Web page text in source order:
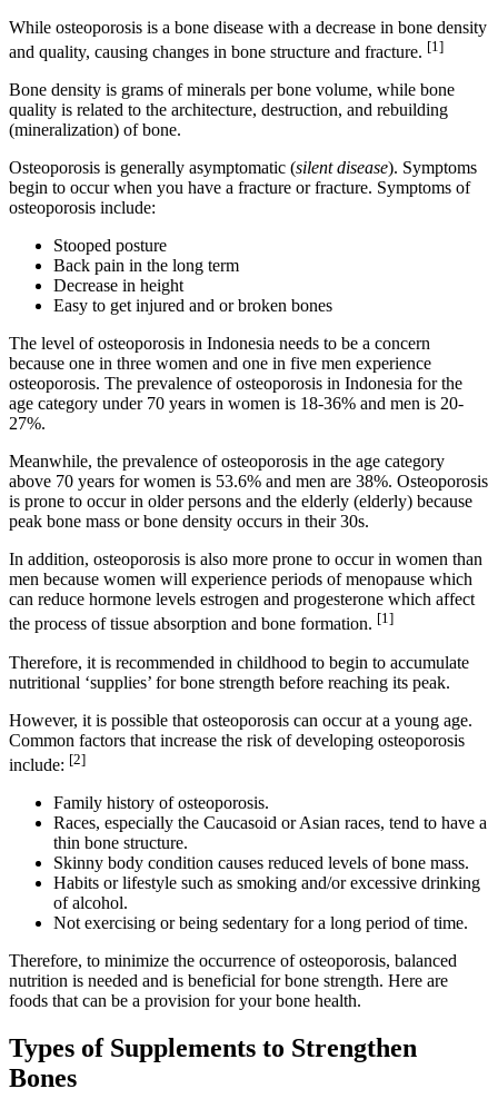
While osteoporosis is a bone disease with a decrease in bone density
and quality, causing changes in bone structure and fracture. [1]
Bone density is grams of minerals per bone volume, while bone
quality is related to the architecture, destruction, and rebuilding
(mineralization) of bone.
Osteoporosis is generally asymptomatic (silent disease). Symptoms
begin to occur when you have a fracture or fracture. Symptoms of
osteoporosis include:
Stooped posture
Back pain in the long term
Decrease in height
Easy to get injured and or broken bones
The level of osteoporosis in Indonesia needs to be a concern
because one in three women and one in five men experience
osteoporosis. The prevalence of osteoporosis in Indonesia for the
age category under 70 years in women is 18-36% and men is 20-
27%.
Meanwhile, the prevalence of osteoporosis in the age category
above 70 years for women is 53.6% and men are 38%. Osteoporosis
is prone to occur in older persons and the elderly (elderly) because
peak bone mass or bone density occurs in their 30s.
In addition, osteoporosis is also more prone to occur in women than
men because women will experience periods of menopause which
can reduce hormone levels estrogen and progesterone which affect
the process of tissue absorption and bone formation. [1]
Therefore, it is recommended in childhood to begin to accumulate
nutritional ‘supplies’ for bone strength before reaching its peak.
However, it is possible that osteoporosis can occur at a young age.
Common factors that increase the risk of developing osteoporosis
include: [2]
Family history of osteoporosis.
Races, especially the Caucasoid or Asian races, tend to have a
thin bone structure.
Skinny body condition causes reduced levels of bone mass.
Habits or lifestyle such as smoking and/or excessive drinking
of alcohol.
Not exercising or being sedentary for a long period of time.
Therefore, to minimize the occurrence of osteoporosis, balanced
nutrition is needed and is beneficial for bone strength. Here are
foods that can be a provision for your bone health.
Types of Supplements to Strengthen
Bones